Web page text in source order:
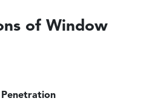
of Window